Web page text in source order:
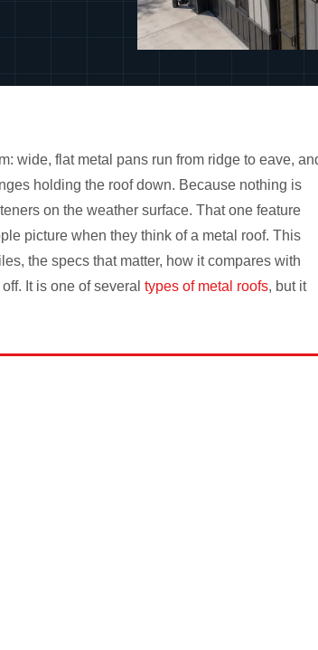
wide, flat metal pans run from ridge to eave,
holding the roof down. Because nothing is
on the weather surface. That one feature
picture when they think of a metal roof. This
the specs that matter, how it compares with
It is one of several types of metal roofs, but it